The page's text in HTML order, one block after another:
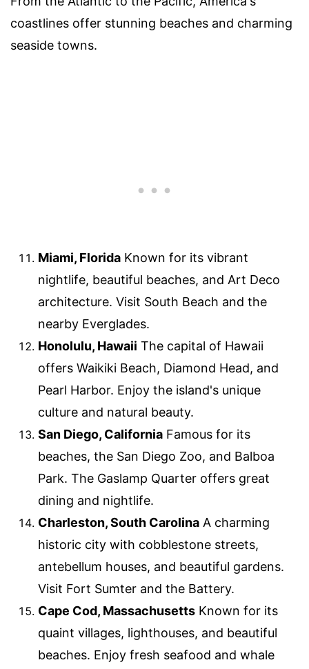
coastlines offer stunning beaches and charming
seaside towns.
Miami, Florida Known for its vibrant
nightlife, beautiful beaches, and Art Deco
architecture. Visit South Beach and the
nearby Everglades.
Honolulu, Hawaii The capital of Hawaii
offers Waikiki Beach, Diamond Head, and
Pearl Harbor. Enjoy the island's unique
culture and natural beauty.
San Diego, California Famous for its
beaches, the San Diego Zoo, and Balboa
Park. The Gaslamp Quarter offers great
dining and nightlife.
Charleston, South Carolina A charming
historic city with cobblestone streets,
antebellum houses, and beautiful gardens.
Visit Fort Sumter and the Battery.
Cape Cod, Massachusetts Known for its
quaint villages, lighthouses, and beautiful
beaches. Enjoy fresh seafood and whale